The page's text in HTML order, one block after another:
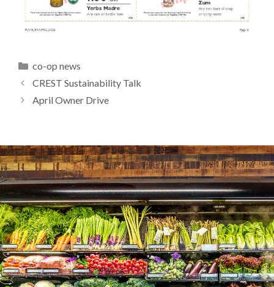
Categories
co-op news
CREST Sustainability Talk
April Owner Drive